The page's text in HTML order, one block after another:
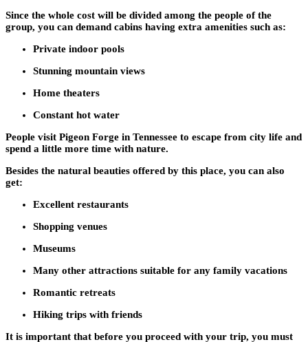
Since the whole cost will be divided among the people of the
group, you can demand cabins having extra amenities such as:
Private indoor pools
Stunning mountain views
Home theaters
Constant hot water
People visit Pigeon Forge in Tennessee to escape from city life and
spend a little more time with nature.
Besides the natural beauties offered by this place, you can also
get:
Excellent restaurants
Shopping venues
Museums
Many other attractions suitable for any family vacations
Romantic retreats
Hiking trips with friends
It is important that before you proceed with your trip, you must